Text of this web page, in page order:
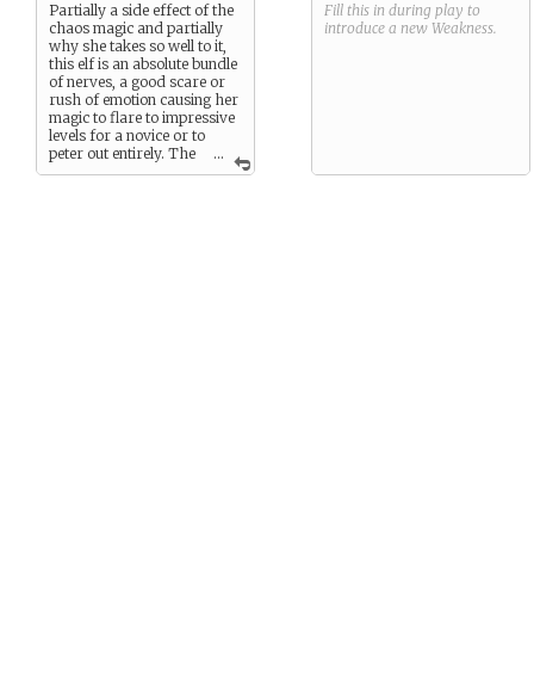
...
Partially a side effect of the
chaos magic and partially
why she takes so well to it,
this elf is an absolute bundle
of nerves, a good scare or
rush of emotion causing her
magic to flare to impressive
levels for a novice or to
peter out entirely. The
latter is a good deal more
Fill this in during play to
introduce a new Weakness.